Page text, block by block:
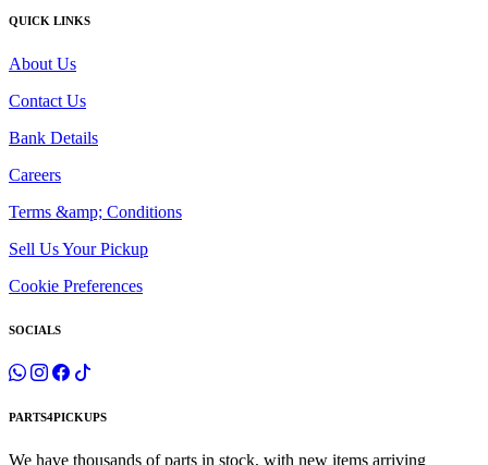
QUICK LINKS
About Us
Contact Us
Bank Details
Careers
Terms &amp; Conditions
Sell Us Your Pickup
Cookie Preferences
SOCIALS
PARTS4PICKUPS
We have thousands of parts in stock, with new items arriving